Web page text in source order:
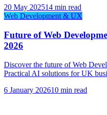
20 May 202514 min read
Web Development & UX
Future of Web
2026
Discover the future of Web
Practical AI solutions for UK
6 January 202610 min read